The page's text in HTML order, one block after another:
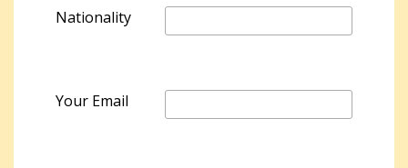
Nationality
Your Email